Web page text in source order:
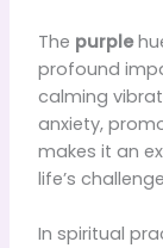
The purple
profound
calming
anxiety,
makes it an
life’s
In spiritual